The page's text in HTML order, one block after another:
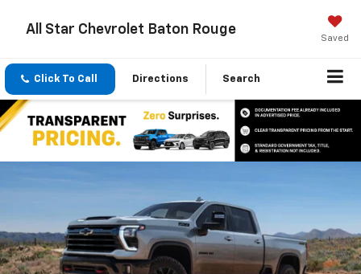
All Star Chevrolet Baton Rouge
Saved
Click To Call Directions Search